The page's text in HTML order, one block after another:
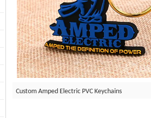
Custom Amped Electric PVC Keychains